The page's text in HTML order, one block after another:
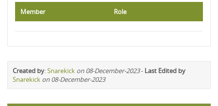
Member Role
Created by:Snarekick on 08-December-2023- Last Edited by
Snarekick on 08-December-2023